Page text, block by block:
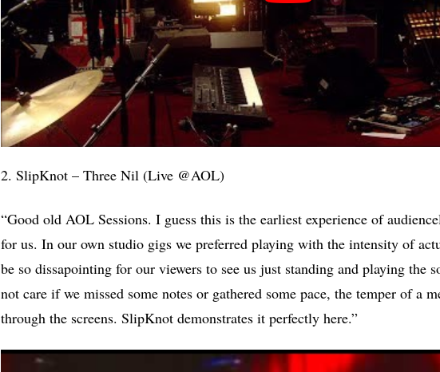
2. SlipKnot – Three Nil (Live @AOL)
“Good old AOL Sessions. I guess this is the earliest experience of
for us. In our own studio gigs we preferred playing with the intensity of
be so dissapointing for our viewers to see us just standing and playing the
not care if we missed some notes or gathered some pace, the temper of a
through the screens. SlipKnot demonstrates it perfectly here.”